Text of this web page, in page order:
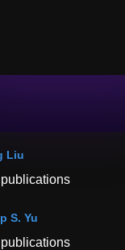
Liu
S. Yu